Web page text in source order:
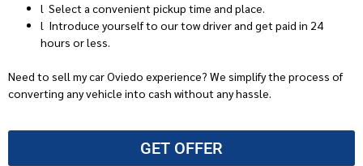
l Select a convenient pickup time and place.
l Introduce yourself to our tow driver and get paid in 24
hours or less.
Need to sell my car Oviedo experience? We simplify the process of
converting any vehicle into cash without any hassle.
GET OFFER